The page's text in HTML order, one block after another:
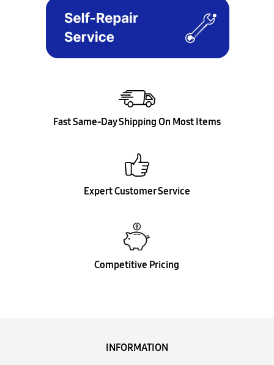
Fast Same-Day Shipping On Most Items
Expert Customer Service
Competitive Pricing
INFORMATION